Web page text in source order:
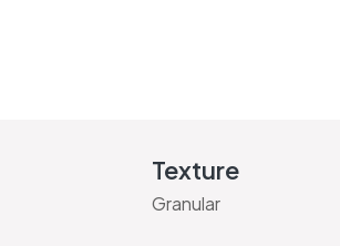
Texture
Granular